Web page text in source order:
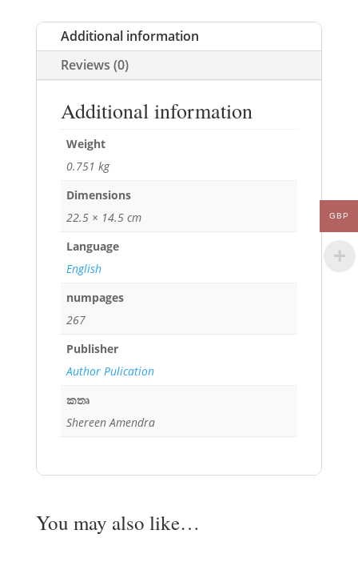
Additional information
Reviews (0)
Additional information
Weight
0.751 kg
Dimensions
22.5 × 14.5 cm
Language
English
numpages
267
Publisher
Author Pulication
කතෘ
Shereen Amendra
You may also like…
GBP